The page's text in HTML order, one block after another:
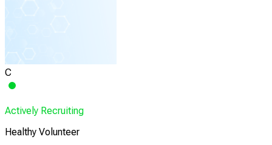
C
Actively Recruiting
Healthy Volunteer